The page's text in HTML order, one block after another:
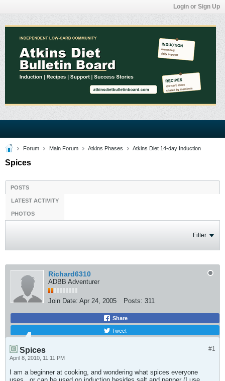
Login or Sign Up
Forum Main Forum Atkins Phases Atkins Diet 14-day Induction
Spices
POSTS
LATEST ACTIVITY
PHOTOS
Filter
Richard6310
ADBB Adventurer
Join Date: Apr 24, 2005 Posts: 311
Share
Tweet
#1
Spices
April 8, 2010, 11:11 PM
I am a beginner at cooking, and wondering what spices everyone